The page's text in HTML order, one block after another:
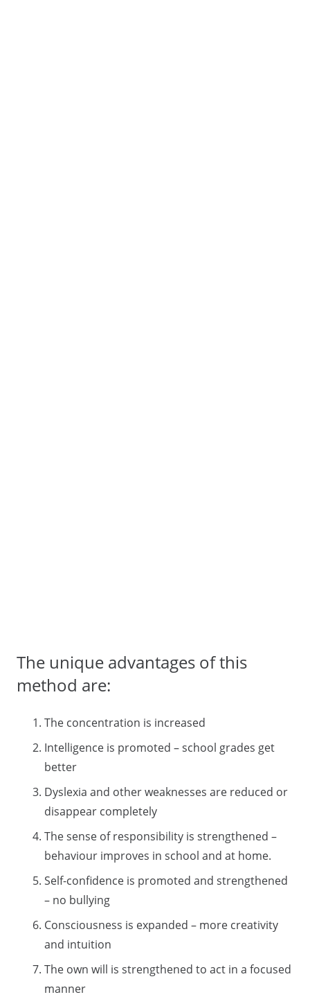
The unique advantages of this
method are:
The concentration is increased
Intelligence is promoted – school grades get
better
Dyslexia and other weaknesses are reduced or
disappear completely
The sense of responsibility is strengthened –
behaviour improves in school and at home.
Self-confidence is promoted and strengthened
– no bullying
Consciousness is expanded – more creativity
and intuition
The own will is strengthened to act in a focused
manner